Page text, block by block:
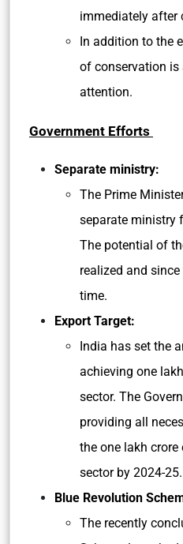
immediately after
In addition to the
of conservation is
attention.
Government Efforts
Separate ministry:
The Prime
separate ministry
The potential of
realized and
time.
Export Target:
India has set the
achieving one
sector. The
providing all
the one lakh
sector by 2024-25.
Blue Revolution
The recently